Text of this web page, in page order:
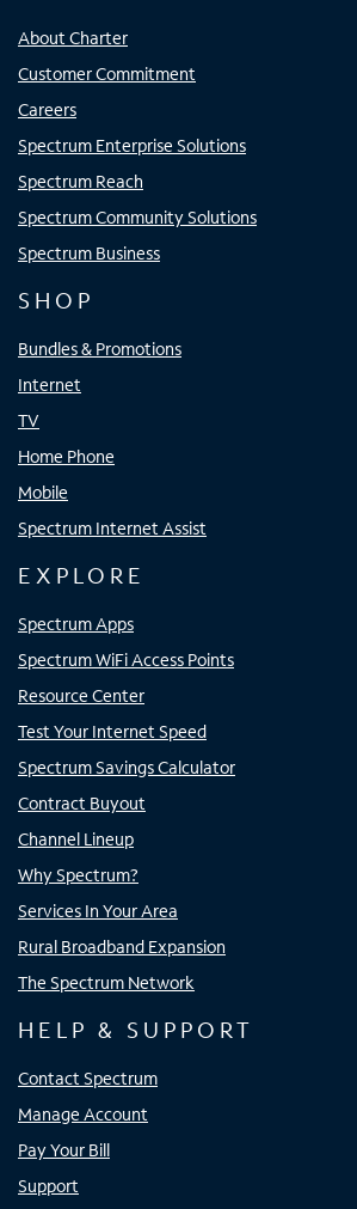
About Charter
Customer Commitment
Careers
Spectrum Enterprise Solutions
Spectrum Reach
Spectrum Community Solutions
Spectrum Business
SHOP
Bundles & Promotions
Internet
TV
Home Phone
Mobile
Spectrum Internet Assist
EXPLORE
Spectrum Apps
Spectrum WiFi Access Points
Resource Center
Test Your Internet Speed
Spectrum Savings Calculator
Contract Buyout
Channel Lineup
Why Spectrum?
Services In Your Area
Rural Broadband Expansion
The Spectrum Network
HELP & SUPPORT
Contact Spectrum
Manage Account
Pay Your Bill
Support